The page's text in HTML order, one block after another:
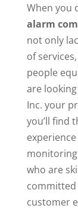
When you
alarm
not only
of
people
are
Inc. your
you’ll find
who are
customer